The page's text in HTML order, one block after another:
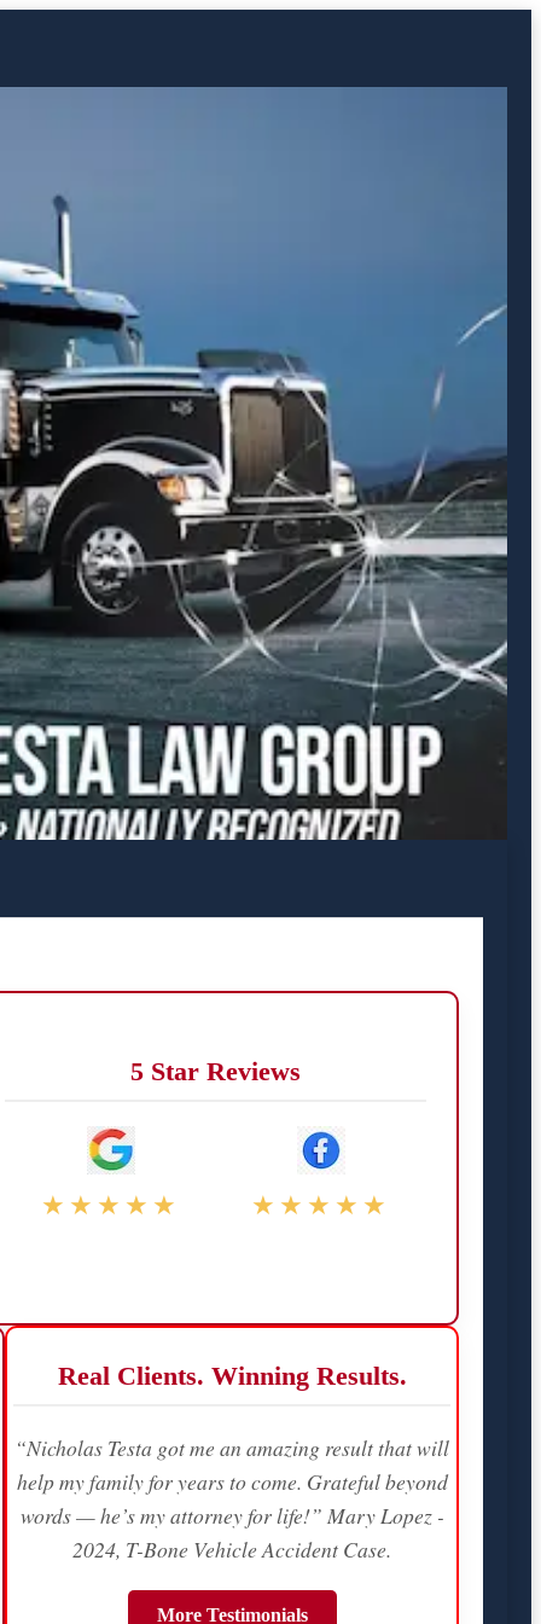
5 Star Reviews
★★★★★ ★★★★★
Real Clients. Winning Results.
“Nicholas Testa got me an amazing result that will
help my family for years to come. Grateful beyond
words — he’s my attorney for life!” Mary Lopez -
2024, T-Bone Vehicle Accident Case.
More Testimonials